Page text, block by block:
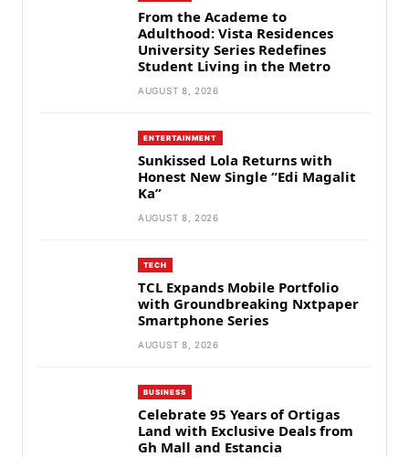
From the Academe to
Adulthood: Vista Residences
University Series Redefines
Student Living in the Metro
AUGUST 8, 2026
ENTERTAINMENT
Sunkissed Lola Returns with
Honest New Single “Edi Magalit
Ka”
AUGUST 8, 2026
TECH
TCL Expands Mobile Portfolio
with Groundbreaking Nxtpaper
Smartphone Series
AUGUST 8, 2026
BUSINESS
Celebrate 95 Years of Ortigas
Land with Exclusive Deals from
Gh Mall and Estancia